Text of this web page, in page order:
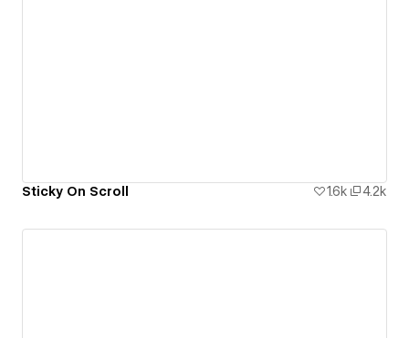
Sticky On Scroll 1.6k 4.2k